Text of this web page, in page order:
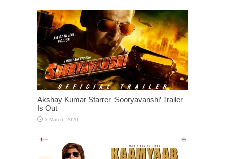
Akshay Kumar Starrer ‘Sooryavanshi’ Trailer
Is Out